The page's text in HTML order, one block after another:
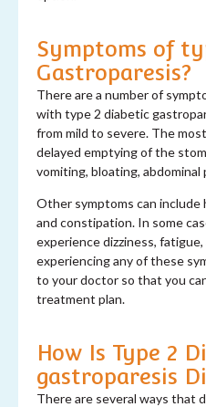
Symptoms of
Gastroparesis?
There are a number of
with type 2 diabetic
from mild to severe. The
delayed emptying of the
vomiting, bloating, abdominal
Other symptoms can include
and constipation. In some
experience dizziness,
experiencing any of these
to your doctor so that you
treatment plan.
How Is Type 2
gastroparesis
There are several ways that